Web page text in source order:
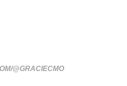
@GRACIECMO